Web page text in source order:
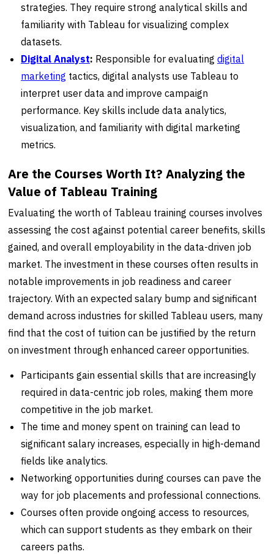
strategies. They require strong analytical skills and
familiarity with Tableau for visualizing complex
datasets.
Digital Analyst: Responsible for evaluatingdigital
marketing tactics, digital analysts use Tableau to
interpret user data and improve campaign
performance. Key skills include data analytics,
visualization, and familiarity with digital marketing
metrics.
Are the Courses Worth It? Analyzing the
Value of Tableau Training
Evaluating the worth of Tableau training courses involves
assessing the cost against potential career benefits, skills
gained, and overall employability in the data-driven job
market. The investment in these courses often results in
notable improvements in job readiness and career
trajectory. With an expected salary bump and significant
demand across industries for skilled Tableau users, many
find that the cost of tuition can be justified by the return
on investment through enhanced career opportunities.
Participants gain essential skills that are increasingly
required in data-centric job roles, making them more
competitive in the job market.
The time and money spent on training can lead to
significant salary increases, especially in high-demand
fields like analytics.
Networking opportunities during courses can pave the
way for job placements and professional connections.
Courses often provide ongoing access to resources,
which can support students as they embark on their
careers paths.